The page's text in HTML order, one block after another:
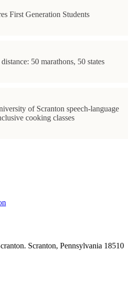
First Generation Students
50 marathons, 50 states
of Scranton speech-language
cooking classes
Scranton, Pennsylvania 18510